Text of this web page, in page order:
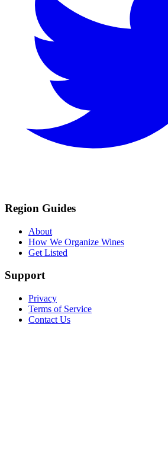
Region Guides
About
How We Organize Wines
Get Listed
Support
Privacy
Terms of Service
Contact Us